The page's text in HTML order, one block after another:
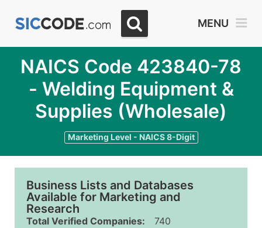
MENU
NAICS Code 423840-78
- Welding Equipment &
Supplies (Wholesale)
Marketing Level - NAICS 8-Digit
Business Lists and Databases
Available for Marketing and
Research
Total Verified Companies:
740